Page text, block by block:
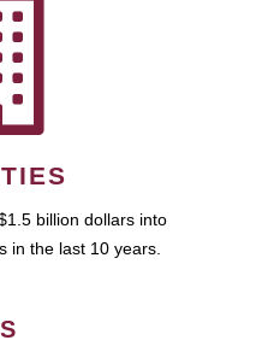
billion dollars into
in the last 10 years.